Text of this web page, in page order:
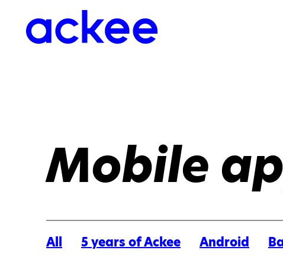
Mobile
All 5 years of Ackee Android